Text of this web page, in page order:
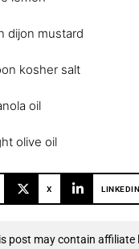
dijon mustard
kosher salt
oil
olive oil
X LINKEDIN
post may contain affiliate